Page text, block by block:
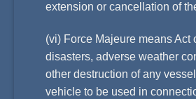
extension or cancellation of
(vi) Force Majeure means Act
disasters, adverse weather
other destruction of any
vehicle to be used in